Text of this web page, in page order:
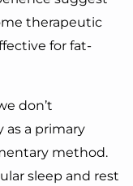
therapeutic
for fat-
don’t
as a primary
method.
sleep and rest